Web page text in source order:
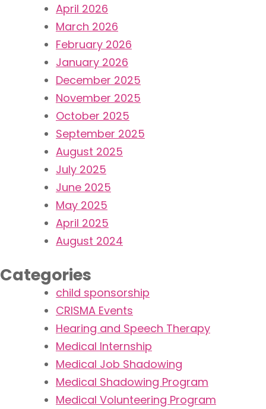
April 2026
March 2026
February 2026
January 2026
December 2025
November 2025
October 2025
September 2025
August 2025
July 2025
June 2025
May 2025
April 2025
August 2024
Categories
child sponsorship
CRISMA Events
Hearing and Speech Therapy
Medical Internship
Medical Job Shadowing
Medical Shadowing Program
Medical Volunteering Program